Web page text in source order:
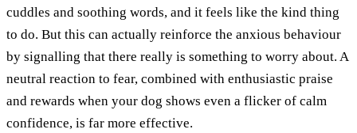
cuddles and soothing words, and it feels like the kind thing
to do. But this can actually reinforce the anxious behaviour
by signalling that there really is something to worry about. A
neutral reaction to fear, combined with enthusiastic praise
and rewards when your dog shows even a flicker of calm
confidence, is far more effective.